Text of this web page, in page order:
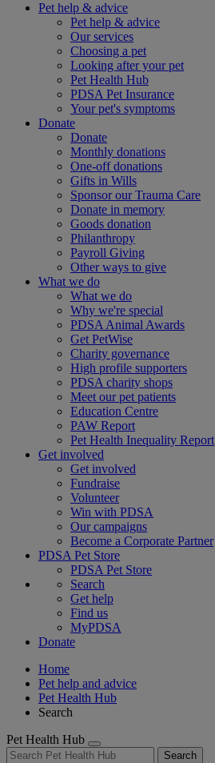
Pet help & advice
Pet help & advice
Our services
Choosing a pet
Looking after your pet
Pet Health Hub
PDSA Pet Insurance
Your pet's symptoms
Donate
Donate
Monthly donations
One-off donations
Gifts in Wills
Sponsor our Trauma Care
Donate in memory
Goods donation
Philanthropy
Payroll Giving
Other ways to give
What we do
What we do
Why we're special
PDSA Animal Awards
Get PetWise
Charity governance
High profile supporters
PDSA charity shops
Meet our pet patients
Education Centre
PAW Report
Pet Health Inequality Report
Get involved
Get involved
Fundraise
Volunteer
Win with PDSA
Our campaigns
Become a Corporate Partner
PDSA Pet Store
PDSA Pet Store
Search
Get help
Find us
MyPDSA
Donate
Home
Pet help and advice
Pet Health Hub
Search
Pet Health Hub
Search